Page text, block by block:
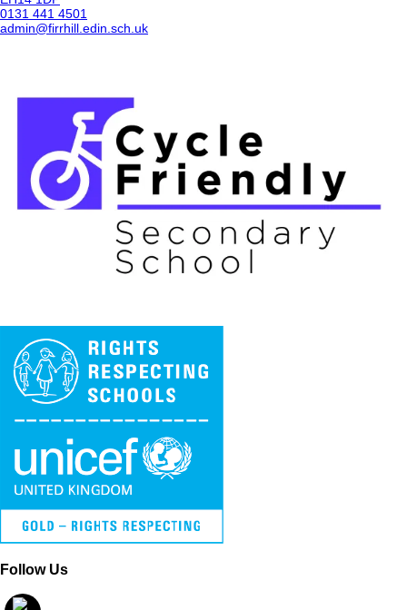
0131 441 4501
admin@firrhill.edin.sch.uk
Follow Us